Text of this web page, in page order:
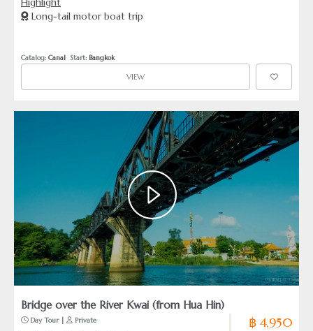
essence of city life and ancient temples from a unique
perspective.
Long-tail motor boat trip
Catalog: Canal
  Start:
Bangkok
VIEW
Bridge over the River Kwai (from Hua Hin)
Day Tour | Private ฿ 4,950